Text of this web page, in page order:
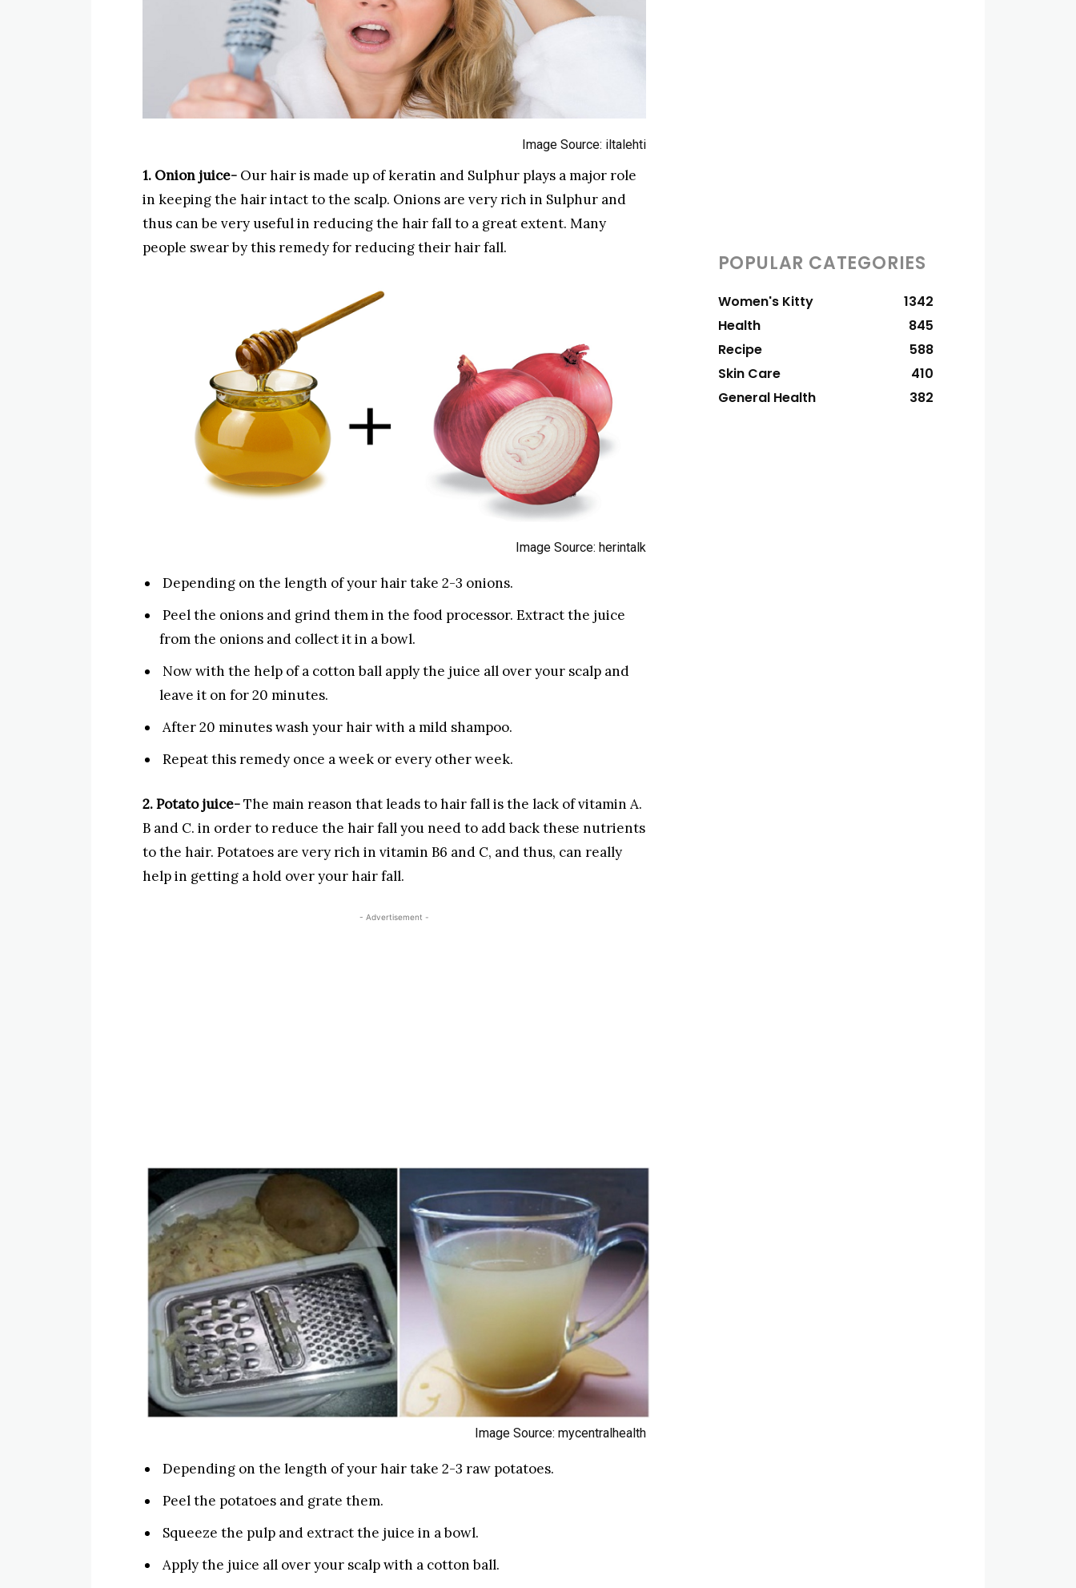
Image Source: iltalehti
1. Onion juice- Our hair is made up of keratin and Sulphur plays a major role
in keeping the hair intact to the scalp. Onions are very rich in Sulphur and
thus can be very useful in reducing the hair fall to a great extent. Many
people swear by this remedy for reducing their hair fall.
Image Source: herintalk
Depending on the length of your hair take 2-3 onions.
Peel the onions and grind them in the food processor. Extract the juice
from the onions and collect it in a bowl.
Now with the help of a cotton ball apply the juice all over your scalp and
leave it on for 20 minutes.
After 20 minutes wash your hair with a mild shampoo.
Repeat this remedy once a week or every other week.
2. Potato juice-The main reason that leads to hair fall is the lack of vitamin A.
B and C. in order to reduce the hair fall you need to add back these nutrients
to the hair. Potatoes are very rich in vitamin B6 and C, and thus, can really
help in getting a hold over your hair fall.
- Advertisement -
Image Source: mycentralhealth
Depending on the length of your hair take 2-3 raw potatoes.
Peel the potatoes and grate them.
Squeeze the pulp and extract the juice in a bowl.
Apply the juice all over your scalp with a cotton ball.
POPULAR CATEGORIES
Women's Kitty
1342
Health
845
Recipe
588
Skin Care
410
General Health
382